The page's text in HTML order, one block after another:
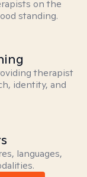
on the
standing.
therapist
identity, and
languages,